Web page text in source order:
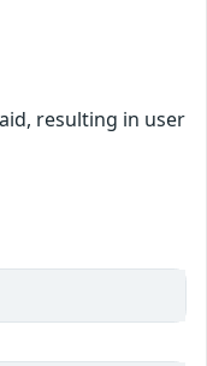
resulting in user